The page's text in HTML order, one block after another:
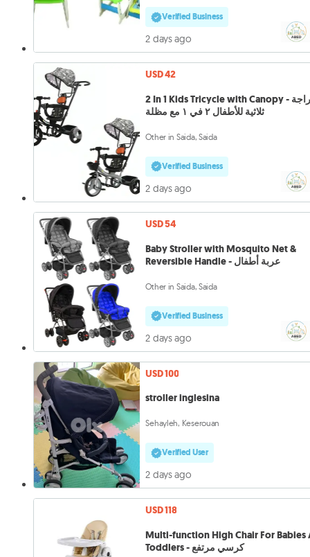
Verified Business
2 days ago
USD 42
2 In 1 Kids Tricycle with Canopy - دراجة
ثلاثية للأطفال ٢ في ١ مع مظلة
Other in Saida, Saida
Verified Business
2 days ago
USD 54
Baby Stroller with Mosquito Net &
Reversible Handle - عربة أطفال
Other in Saida, Saida
Verified Business
2 days ago
USD 100
stroller inglesina
Sehayleh, Keserouan
Verified User
2 days ago
USD 118
Multi-function High Chair For Babies
Toddlers - كرسي مرتفع